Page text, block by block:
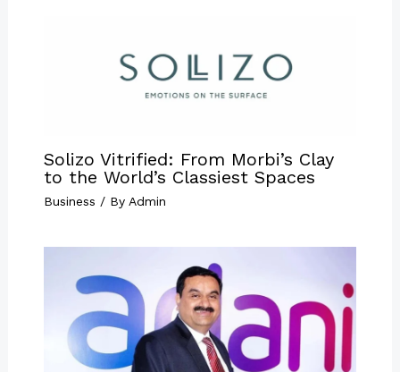
Solizo Vitrified: From Morbi’s Clay
to the World’s Classiest Spaces
Business / By Admin